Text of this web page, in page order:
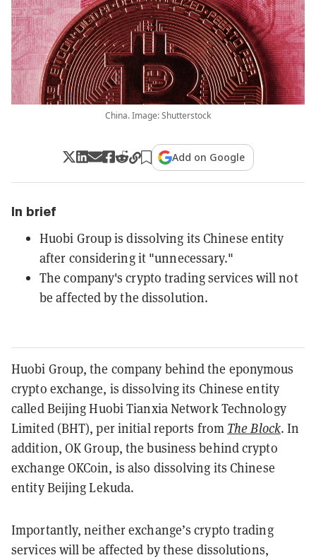
China. Image: Shutterstock
Add on Google
In brief
Huobi Group is dissolving its Chinese entity
after considering it "unnecessary."
The company's crypto trading services will not
be affected by the dissolution.
Huobi Group, the company behind the eponymous
crypto exchange, is dissolving its Chinese entity
called Beijing Huobi Tianxia Network Technology
Limited (BHT), per initial reports from The Block.In
addition, OK Group, the business behind crypto
exchange OKCoin, is also dissolving its Chinese
entity Beijing Lekuda.
Importantly, neither exchange’s crypto trading
services will be affected by these dissolutions,